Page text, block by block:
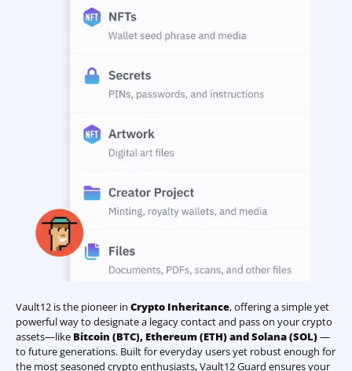
Vault12 is the pioneer in Crypto Inheritance, offering a simple yet
powerful way to designate a legacy contact and pass on your crypto
assets—like Bitcoin (BTC), Ethereum (ETH) and Solana (SOL)—
to future generations. Built for everyday users yet robust enough for
the most seasoned crypto enthusiasts, Vault12 Guard ensures your